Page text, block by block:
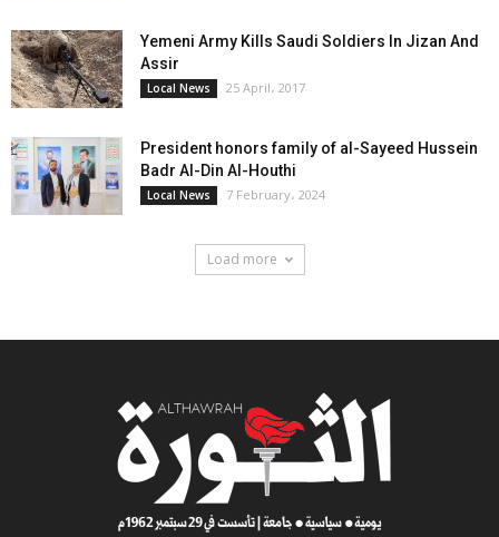
Yemeni Army Kills Saudi Soldiers In Jizan And
Assir
Local News 25 April، 2017
President honors family of al-Sayeed Hussein
Badr Al-Din Al-Houthi
Local News 7 February، 2024
Load more